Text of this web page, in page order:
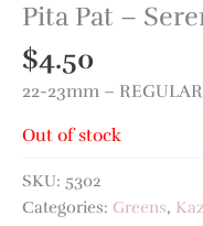
Pita Pat –
$4.50
22-23mm –
Out of stock
SKU: 5302
Categories: Greens,